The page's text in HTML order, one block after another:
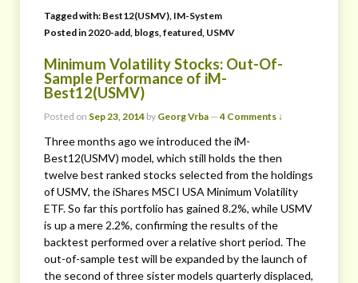
Tagged with: Best12(USMV) IM-System
Posted in 2020-add blogs featured USMV
Minimum Volatility Stocks: Out-Of-
Sample Performance of iM-
Best12(USMV)
Posted on Sep 23, 2014 by Georg Vrba — 4 Comments ↓
Three months ago we introduced the iM-
Best12(USMV) model, which still holds the then
twelve best ranked stocks selected from the holdings
of USMV, the iShares MSCI USA Minimum Volatility
ETF. So far this portfolio has gained 8.2%, while USMV
is up a mere 2.2%, confirming the results of the
backtest performed over a relative short period. The
out-of-sample test will be expanded by the launch of
the second of three sister models quarterly displaced,